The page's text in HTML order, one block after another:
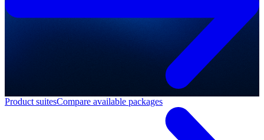
Product suitesCompare available packages